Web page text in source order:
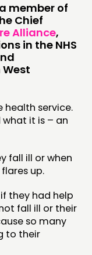
member of
Chief
Alliance,
in the NHS
health service.
it is – an
fall ill or when
up.
they had help
fall ill or their
so many
to their